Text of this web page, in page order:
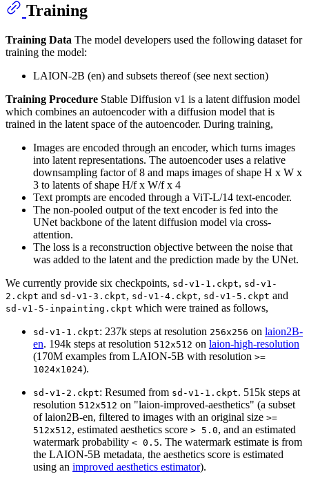
Training
Training Data The model developers used the following dataset for
training the model:
LAION-2B (en) and subsets thereof (see next section)
Training Procedure Stable Diffusion v1 is a latent diffusion model
which combines an autoencoder with a diffusion model that is
trained in the latent space of the autoencoder. During training,
Images are encoded through an encoder, which turns images
into latent representations. The autoencoder uses a relative
downsampling factor of 8 and maps images of shape H x W x
3 to latents of shape H/f x W/f x 4
Text prompts are encoded through a ViT-L/14 text-encoder.
The non-pooled output of the text encoder is fed into the
UNet backbone of the latent diffusion model via cross-
attention.
The loss is a reconstruction objective between the noise that
was added to the latent and the prediction made by the UNet.
We currently provide six checkpoints, sd-v1-1.ckpt, sd-v1-
2.ckpt and sd-v1-3.ckpt, sd-v1-4.ckpt, sd-v1-5.ckpt and
sd-v1-5-inpainting.ckpt which were trained as follows,
sd-v1-1.ckpt: 237k steps at resolution 256x256 on laion2B-
en. 194k steps at resolution 512x512 on laion-high-resolution
(170M examples from LAION-5B with resolution >=
1024x1024).
sd-v1-2.ckpt: Resumed from sd-v1-1.ckpt. 515k steps at
resolution 512x512 on "laion-improved-aesthetics" (a subset
of laion2B-en, filtered to images with an original size >=
512x512, estimated aesthetics score > 5.0, and an estimated
watermark probability < 0.5. The watermark estimate is from
the LAION-5B metadata, the aesthetics score is estimated
using an improved aesthetics estimator).